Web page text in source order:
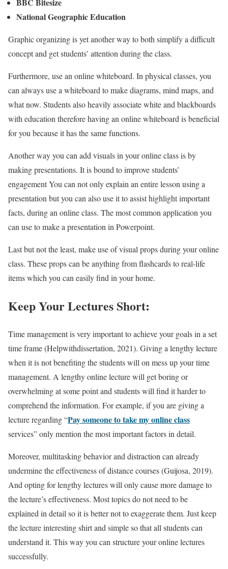
National Geographic Education
Graphic organizing is yet another way to both simplify a difficult
concept and get students’ attention during the class.
Furthermore, use an online whiteboard. In physical classes, you
can always use a whiteboard to make diagrams, mind maps, and
what now. Students also heavily associate white and blackboards
with education therefore having an online whiteboard is beneficial
for you because it has the same functions.
Another way you can add visuals in your online class is by
making presentations. It is bound to improve students’
engagement You can not only explain an entire lesson using a
presentation but you can also use it to assist highlight important
facts, during an online class. The most common application you
can use to make a presentation in Powerpoint.
Last but not the least, make use of visual props during your online
class. These props can be anything from flashcards to real-life
items which you can easily find in your home.
Keep Your Lectures Short:
Time management is very important to achieve your goals in a set
time frame (Helpwithdissertation, 2021). Giving a lengthy lecture
when it is not benefiting the students will on mess up your time
management. A lengthy online lecture will get boring or
overwhelming at some point and students will find it harder to
comprehend the information. For example, if you are giving a
lecture regarding “Pay someone to take my online class
services” only mention the most important factors in detail.
Moreover, multitasking behavior and distraction can already
undermine the effectiveness of distance courses (Guijosa, 2019).
And opting for lengthy lectures will only cause more damage to
the lecture’s effectiveness. Most topics do not need to be
explained in detail so it is better not to exaggerate them. Just keep
the lecture interesting shirt and simple so that all students can
understand it. This way you can structure your online lectures
successfully.